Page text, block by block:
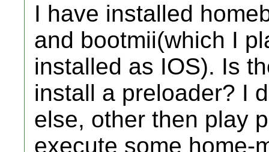
I have installed
and bootmii(which I
installed as IOS). Is
install a preloader? I
else, other then play
execute some home-